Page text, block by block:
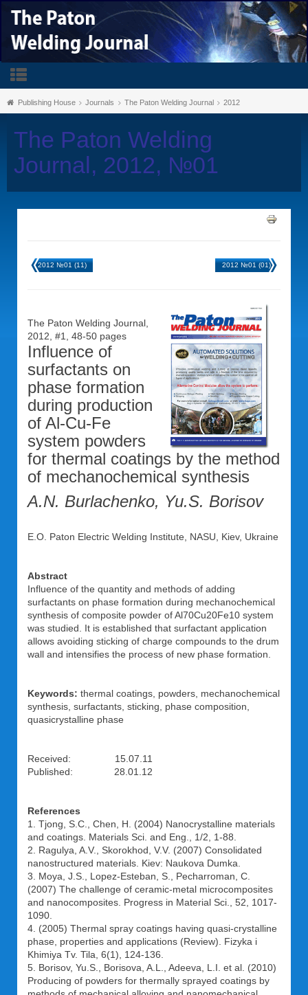
Publishing House Journals The Paton Welding Journal 2012
The Paton Welding
Journal, 2012, №01
2012 №01 (11) 2012 №01 (01)
The Paton Welding Journal,
2012, #1, 48-50 pages
Influence of
surfactants on
phase formation
during production
of Al-Cu-Fe
system powders
for thermal coatings by the method
of mechanochemical synthesis
A.N. Burlachenko, Yu.S. Borisov
E.O. Paton Electric Welding Institute, NASU, Kiev, Ukraine
Abstract
Influence of the quantity and methods of adding
surfactants on phase formation during mechanochemical
synthesis of composite powder of Al70Cu20Fe10 system
was studied. It is established that surfactant application
allows avoiding sticking of charge compounds to the drum
wall and intensifies the process of new phase formation.
Keywords: thermal coatings, powders, mechanochemical
synthesis, surfactants, sticking, phase composition,
quasicrystalline phase
Received: 15.07.11
Published: 28.01.12
References
1. Tjong, S.C., Chen, H. (2004) Nanocrystalline materials
and coatings. Materials Sci. and Eng., 1/2, 1-88.
2. Ragulya, A.V., Skorokhod, V.V. (2007) Consolidated
nanostructured materials. Kiev: Naukova Dumka.
3. Moya, J.S., Lopez-Esteban, S., Pecharroman, C.
(2007) The challenge of ceramic-metal microcomposites
and nanocomposites. Progress in Material Sci., 52, 1017-
1090.
4. (2005) Thermal spray coatings having quasi-crystalline
phase, properties and applications (Review). Fizyka i
Khimiya Tv. Tila, 6(1), 124-136.
5. Borisov, Yu.S., Borisova, A.L., Adeeva, L.I. et al. (2010)
Producing of powders for thermally sprayed coatings by